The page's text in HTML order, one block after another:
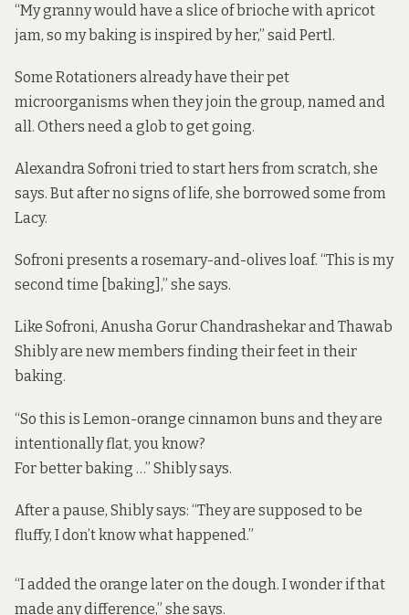
“My granny would have a slice of brioche with apricot
jam, so my baking is inspired by her,” said Pertl.
Some Rotationers already have their pet
microorganisms when they join the group, named and
all. Others need a glob to get going.
Alexandra Sofroni tried to start hers from scratch, she
says. But after no signs of life, she borrowed some from
Lacy.
Sofroni presents a rosemary-and-olives loaf. “This is my
second time [baking],” she says.
Like Sofroni, Anusha Gorur Chandrashekar and Thawab
Shibly are new members finding their feet in their
baking.
“So this is Lemon-orange cinnamon buns and they are
intentionally flat, you know?
For better baking …” Shibly says.
After a pause, Shibly says: “They are supposed to be
fluffy, I don’t know what happened.”
“I added the orange later on the dough. I wonder if that
made any difference,” she says.